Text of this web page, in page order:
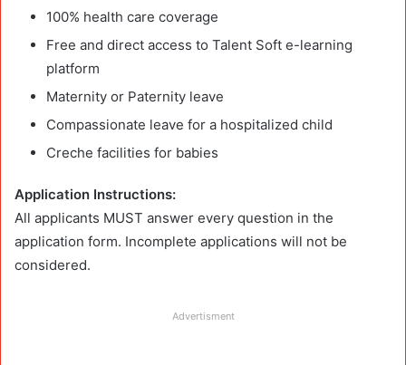
100% health care coverage
Free and direct access to Talent Soft e-learning
platform
Maternity or Paternity leave
Compassionate leave for a hospitalized child
Creche facilities for babies
Application Instructions:
All applicants MUST answer every question in the
application form. Incomplete applications will not be
considered.
Advertisment